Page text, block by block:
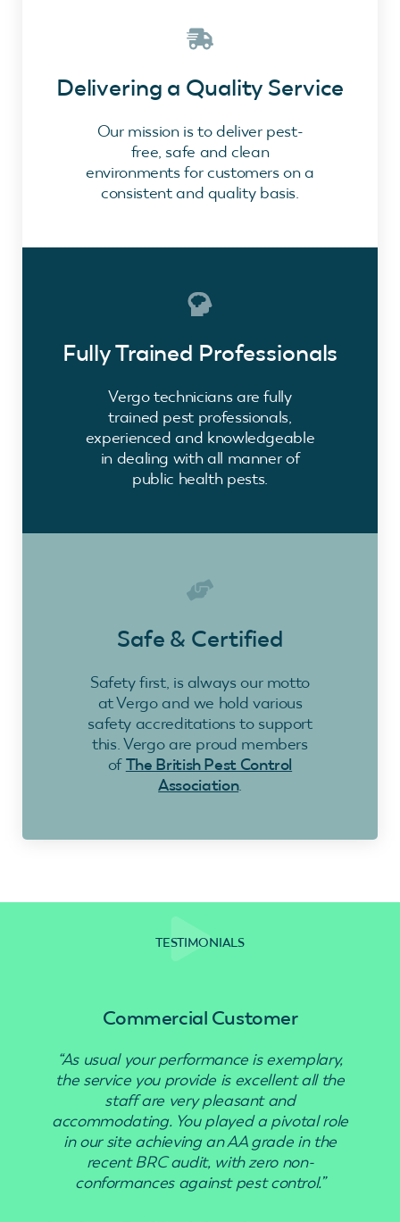
Delivering a Quality Service
Our mission is to deliver pest-
free, safe and clean
environments for customers on a
consistent and quality basis.
Fully Trained Professionals
Vergo technicians are fully
trained pest professionals,
experienced and knowledgeable
in dealing with all manner of
public health pests.
Safe & Certified
Safety first, is always our motto
at Vergo and we hold various
safety accreditations to support
this. Vergo are proud members
ofThe British Pest Control
Association.
TESTIMONIALS
Commercial Customer
“As usual your performance is exemplary,
the service you provide is excellent all the
staff are very pleasant and
accommodating. You played a pivotal role
in our site achieving an AA grade in the
recent BRC audit, with zero non-
conformances against pest control.”